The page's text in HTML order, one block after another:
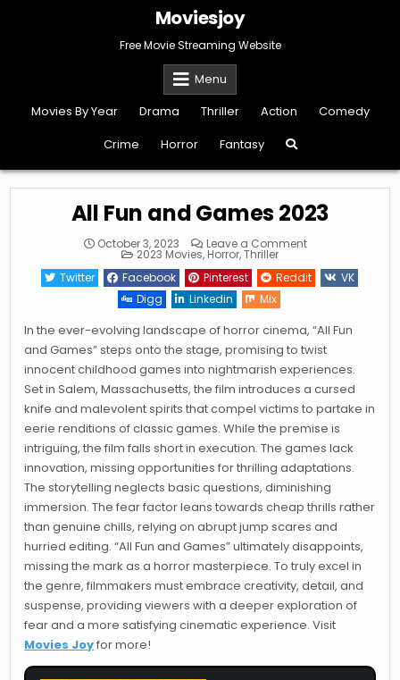
Moviesjoy
Free Movie Streaming Website
Menu
Movies By Year
Drama Thriller Action
Comedy
Crime
Horror Fantasy
All Fun and Games 2023
October 3, 2023 Leave a Commenton
and
Games
Posted
2023 Movies, Horror,Thriller
Twitter
Facebook Pinterest Reddit
VK
Digg
Linkedin Mix
In the ever-evolving landscape of horror cinema, “All Fun
and Games” steps onto the stage, promising to twist
innocent childhood games into nightmarish experiences.
Set in Salem, Massachusetts, the film introduces a cursed
knife and malevolent spirits that compel victims to partake in
eerie renditions of classic games. While the premise is
intriguing, the film falls short in execution. The games lack
innovation, missing opportunities for thrilling adaptations.
The storytelling neglects basic questions, diminishing
immersion. The fear factor leans towards cheap thrills rather
than genuine chills, relying on abrupt jump scares and
hurried editing. “All Fun and Games” ultimately disappoints,
missing the mark as a horror masterpiece. To truly excel in
the genre, filmmakers must embrace creativity, detail, and
suspense, providing viewers with a deeper exploration of
fear and a more satisfying cinematic experience. Visit
Movies Joyfor more!